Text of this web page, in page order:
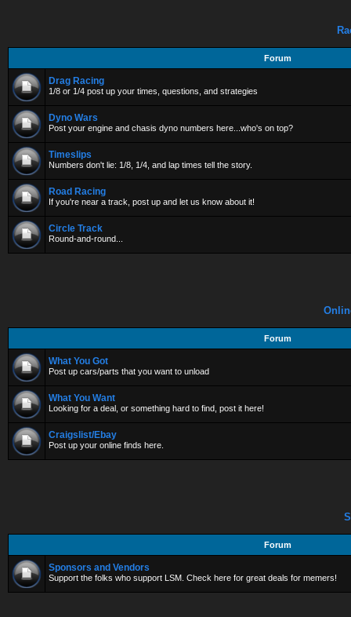
Forum
Drag Racing
1/8 or 1/4 post up your times, questions, and strategies
Dyno Wars
Post your engine and chasis dyno numbers here...who's on top?
Timeslips
Numbers don't lie: 1/8, 1/4, and lap times tell the story.
Road Racing
If you're near a track, post up and let us know about it!
Circle Track
Round-and-round...
Forum
What You Got
Post up cars/parts that you want to unload
What You Want
Looking for a deal, or something hard to find, post it here!
Craigslist/Ebay
Post up your online finds here.
Forum
Sponsors and Vendors
Support the folks who support LSM. Check here for great deals for memers!